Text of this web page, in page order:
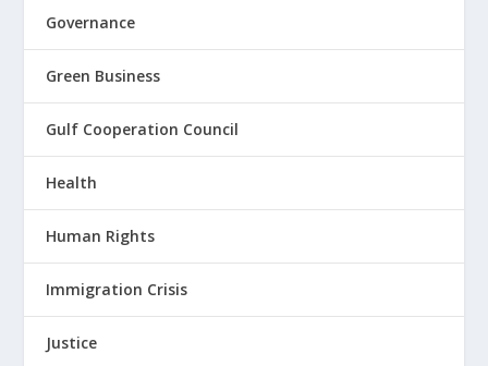
Governance
Green Business
Gulf Cooperation Council
Health
Human Rights
Immigration Crisis
Justice